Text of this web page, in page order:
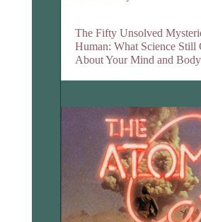
The Fifty Unsolved
Human: What Science Still
About Your Mind and Body